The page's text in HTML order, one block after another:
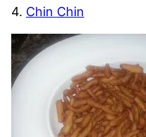
4. Chin Chin